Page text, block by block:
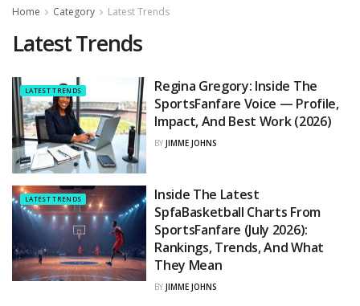
Home Category Latest Trends
Latest Trends
LATEST TRENDS
Regina Gregory: Inside The
SportsFanfare Voice — Profile,
Impact, And Best Work (2026)
BY JIMME JOHNS
LATEST TRENDS
Inside The Latest
SpfaBasketball Charts From
SportsFanfare (July 2026):
Rankings, Trends, And What
They Mean
BY JIMME JOHNS